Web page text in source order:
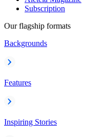
Subscription
Our flagship formats
Backgrounds
Features
Inspiring Stories